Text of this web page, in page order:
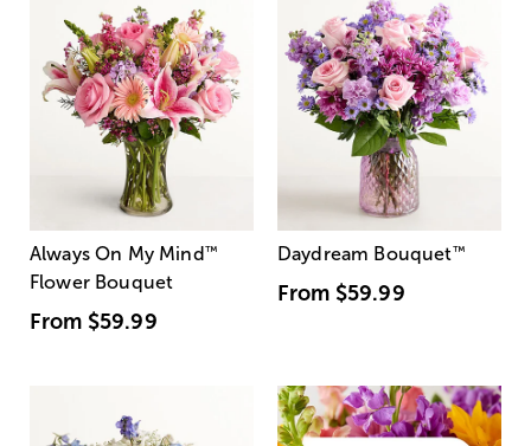
Always On My Mind ™
Flower Bouquet
From $59.99
Daydream Bouquet™
From $59.99